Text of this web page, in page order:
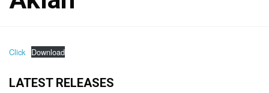
Click Download
LATEST RELEASES